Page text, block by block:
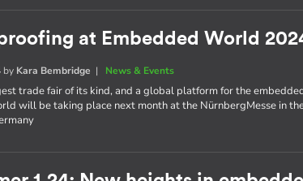
at Embedded World
by Kara Bembridge | News & Events
trade fair of its kind, and a global platform for the
will be taking place next month at the NürnbergMesse in